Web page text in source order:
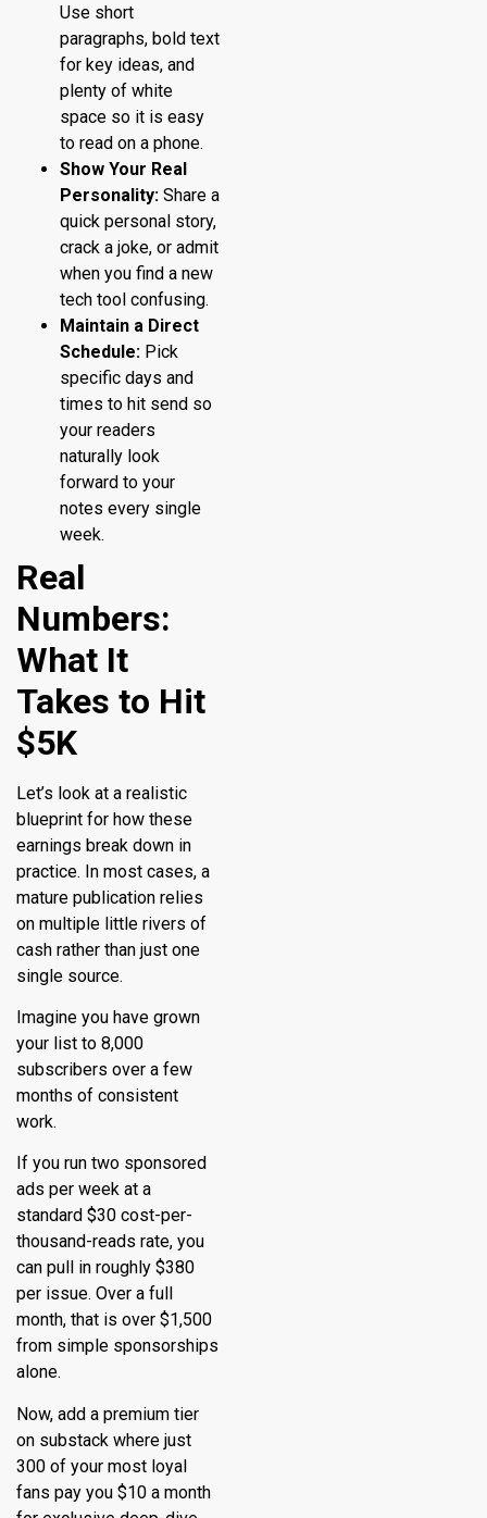
Use short
paragraphs, bold text
for key ideas, and
plenty of white
space so it is easy
to read on a phone.
Show Your Real
Personality: Share a
quick personal story,
crack a joke, or admit
when you find a new
tech tool confusing.
Maintain a Direct
Schedule: Pick
specific days and
times to hit send so
your readers
naturally look
forward to your
notes every single
week.
Real
Numbers:
What It
Takes to Hit
$5K
Let’s look at a realistic
blueprint for how these
earnings break down in
practice. In most cases, a
mature publication relies
on multiple little rivers of
cash rather than just one
single source.
Imagine you have grown
your list to 8,000
subscribers over a few
months of consistent
work.
If you run two sponsored
ads per week at a
standard $30 cost-per-
thousand-reads rate, you
can pull in roughly $380
per issue. Over a full
month, that is over $1,500
from simple sponsorships
alone.
Now, add a premium tier
on substack where just
300 of your most loyal
fans pay you $10 a month